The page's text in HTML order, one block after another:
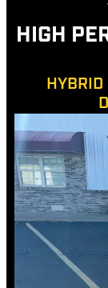
HIGH
HYBRID